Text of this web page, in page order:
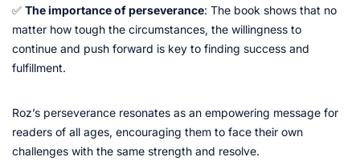
✅ The importance of perseverance: The book shows that no
matter how tough the circumstances, the willingness to
continue and push forward is key to finding success and
fulfillment.
Roz’s perseverance resonates as an empowering message for
readers of all ages, encouraging them to face their own
challenges with the same strength and resolve.